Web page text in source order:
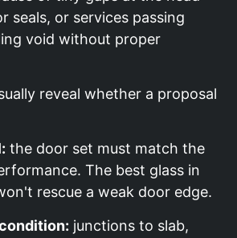
seals, or services passing
void without proper
reveal whether a proposal
the door set must match the
The best glass in
rescue a weak door edge.
junctions to slab,